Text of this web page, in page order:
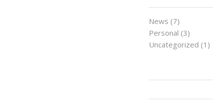
News (7)
Personal (3)
Uncategorized (1)